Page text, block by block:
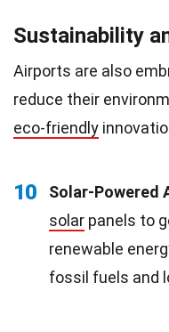
Sustainability
Airports are also
reduce their
eco-friendly
10 Solar-Powered
solar panels to
renewable
fossil fuels and